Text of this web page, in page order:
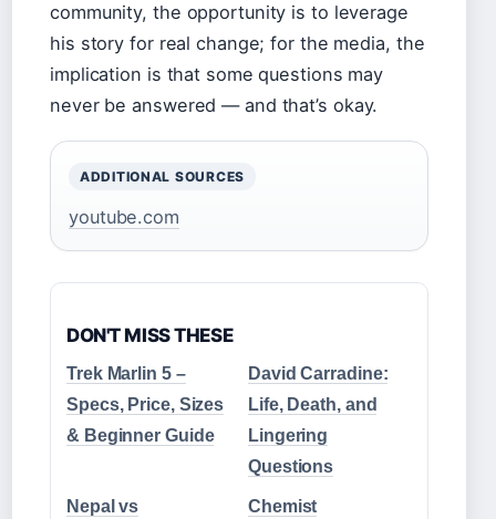
community, the opportunity is to leverage
his story for real change; for the media, the
implication is that some questions may
never be answered — and that’s okay.
ADDITIONAL SOURCES
youtube.com
DON'T MISS THESE
Trek Marlin 5 –
Specs, Price, Sizes
& Beginner Guide
David Carradine:
Life, Death, and
Lingering
Questions
Nepal vs Chemist